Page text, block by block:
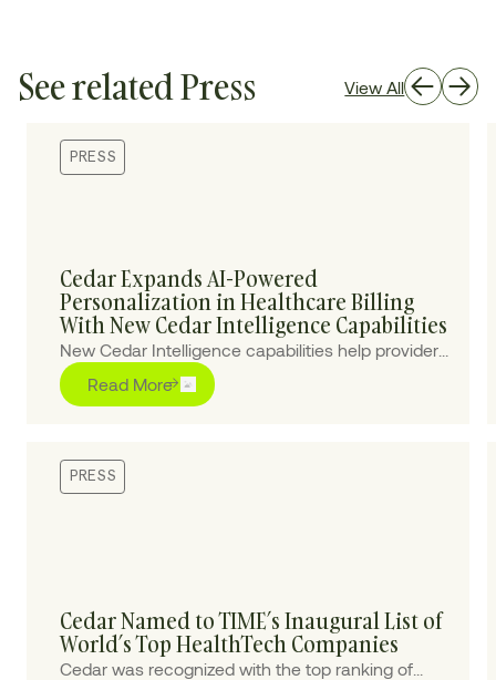
See related Press View All
PRESS
Cedar Expands AI-Powered
Personalization in Healthcare Billing
With New Cedar Intelligence Capabilities
New Cedar Intelligence capabilities help providers
personalize patient billing experiences at scale,
improving collections and reducing cost-to-
Read More
PRESS
Cedar Named to TIME’s Inaugural List of
World’s Top HealthTech Companies
Cedar was recognized with the top ranking of